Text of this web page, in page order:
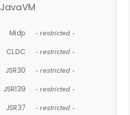
JavaVM
Midp - restricted -
CLDC - restricted -
JSR30 - restricted -
JSR139 - restricted -
JSR37 - restricted -